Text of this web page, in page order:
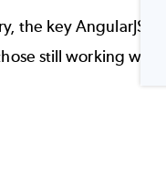
the key AngularJS
still working with